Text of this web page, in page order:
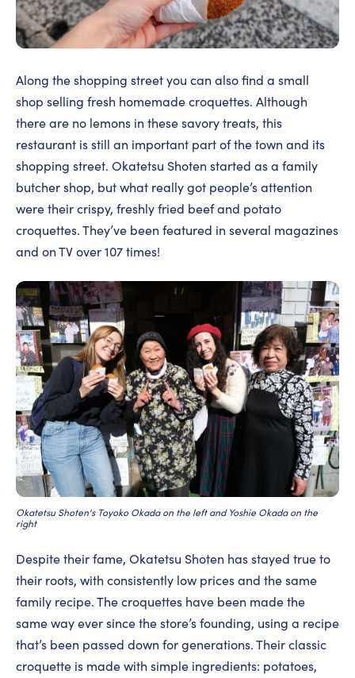
Along the shopping street you can also find a small
shop selling fresh homemade croquettes. Although
there are no lemons in these savory treats, this
restaurant is still an important part of the town and its
shopping street. Okatetsu Shoten started as a family
butcher shop, but what really got people’s attention
were their crispy, freshly fried beef and potato
croquettes. They’ve been featured in several magazines
and on TV over 107 times!
Okatetsu Shoten's Toyoko Okada on the left and Yoshie Okada on the
right
Despite their fame, Okatetsu Shoten has stayed true to
their roots, with consistently low prices and the same
family recipe. The croquettes have been made the
same way ever since the store’s founding, using a recipe
that’s been passed down for generations. Their classic
croquette is made with simple ingredients: potatoes,